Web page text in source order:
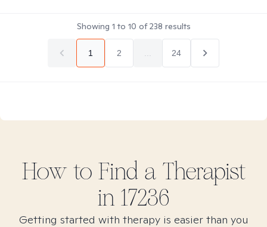
Showing 1 to 10 of238 results
1 2 24
How to Find a Therapist
in 17236
Getting started with therapy is easier than you